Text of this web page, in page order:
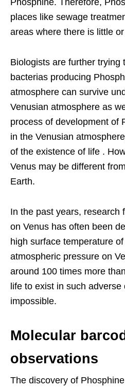
places like sewage
areas where there is little
Biologists are further trying
bacterias producing
atmosphere can survive
Venusian atmosphere as
process of development of
in the Venusian
of the existence of life .
Venus may be different
Earth.
In the past years, research
on Venus has often been
high surface temperature
atmospheric pressure on
around 100 times more
life to exist in such
impossible.
Molecular
observations
The discovery of